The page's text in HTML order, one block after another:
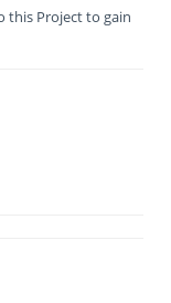
this Project to gain